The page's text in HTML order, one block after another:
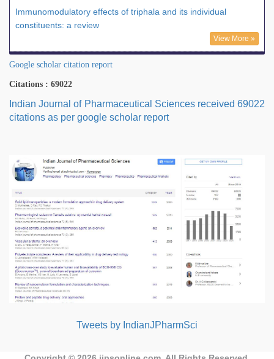
Immunomodulatory effects of triphala and its individual
constituents: a review
View More »
Google scholar citation report
Citations : 69022
Indian Journal of Pharmaceutical Sciences received 69022
citations as per google scholar report
Tweets by IndianJPharmSci